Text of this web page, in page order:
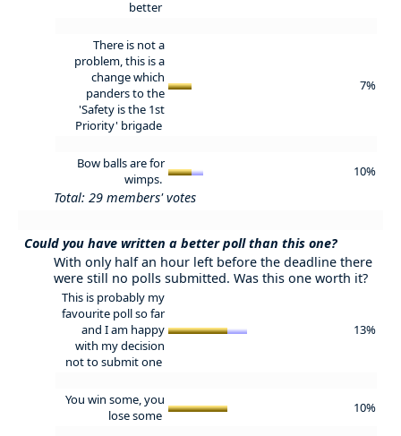
better
There is not a
problem, this is a
change which
panders to the
'Safety is the 1st
Priority' brigade
7%
Bow balls are for
wimps.
10%
Total: 29 members' votes
Could you have written a better poll than this one?
With only half an hour left before the deadline there
were still no polls submitted. Was this one worth it?
This is probably my
favourite poll so far
and I am happy
with my decision
not to submit one
13%
You win some, you
lose some
10%